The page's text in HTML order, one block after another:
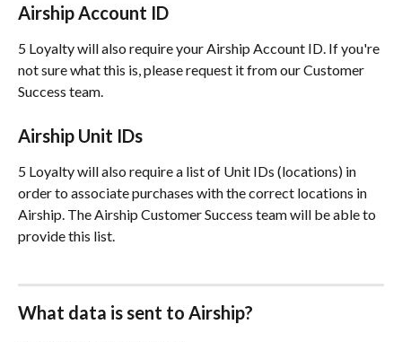
Airship Account ID
5 Loyalty will also require your Airship Account ID. If you're
not sure what this is, please request it from our Customer
Success team.
Airship Unit IDs
5 Loyalty will also require a list of Unit IDs (locations) in
order to associate purchases with the correct locations in
Airship. The Airship Customer Success team will be able to
provide this list.
What data is sent to Airship?